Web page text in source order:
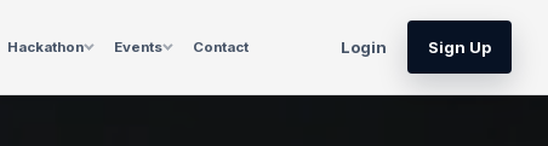
Hackathon Events Contact Login Sign Up